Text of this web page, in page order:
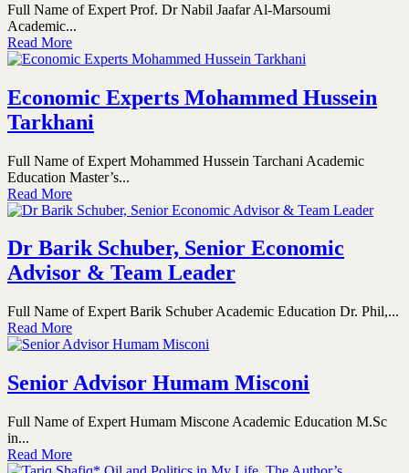
Full Name of Expert Prof. Dr Nabil Jaafar Al-Marsoumi
Academic...
Read More
Economic Experts Mohammed Hussein
Tarkhani
Full Name of Expert Mohammed Hussein Tarchani Academic
Education Master’s...
Read More
Dr Barik Schuber, Senior Economic
Advisor & Team Leader
Full Name of Expert Barik Schuber Academic Education Dr. Phil,...
Read More
Senior Advisor Humam Misconi
Full Name of Expert Humam Miscone Academic Education M.Sc
in...
Read More